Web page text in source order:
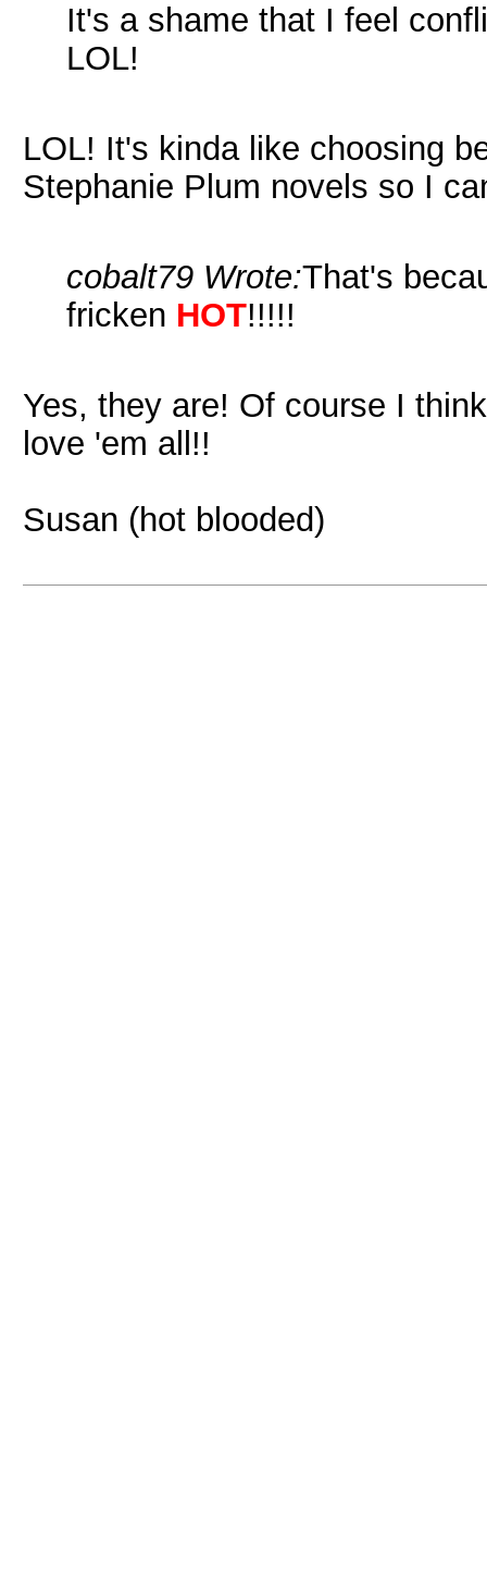
It's a shame that I feel
LOL!
LOL! It's kinda like choosing
Stephanie Plum novels so I
cobalt79 Wrote:That's
fricken HOT!!!!!
Yes, they are! Of course I
love 'em all!!
Susan (hot blooded)